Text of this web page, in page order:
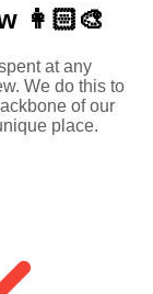
👩🏻‍🎨
at any
We do this to
of our
place.